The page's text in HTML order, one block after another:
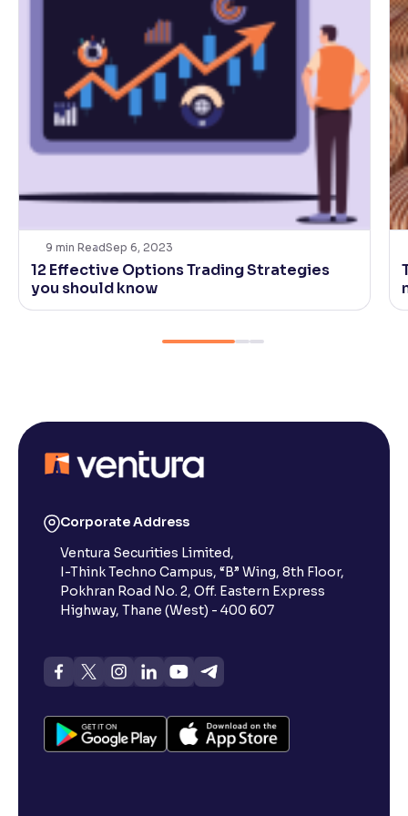
9 min ReadSep 6, 2023
12 Effective Options Trading Strategies
you should know
Corporate Address
Ventura Securities Limited,
I-Think Techno Campus, “B” Wing, 8th Floor,
Pokhran Road No. 2, Off. Eastern Express
Highway, Thane (West) - 400 607